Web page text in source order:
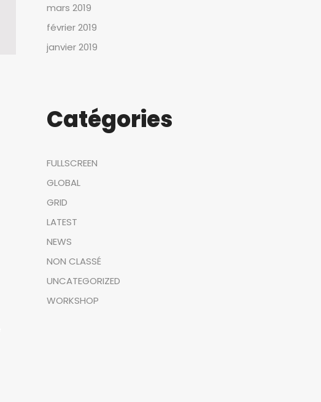
mars 2019
février 2019
janvier 2019
Catégories
FULLSCREEN
GLOBAL
GRID
LATEST
NEWS
NON CLASSÉ
UNCATEGORIZED
WORKSHOP